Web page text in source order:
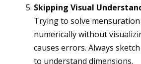
Skipping Visual
Trying to solve
numerically without
causes errors. Always
to understand dimensions.